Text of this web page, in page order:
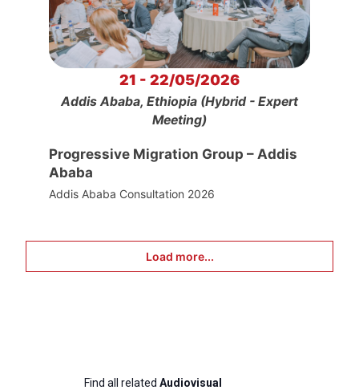
21 - 22/05/2026
Addis Ababa, Ethiopia (Hybrid - Expert
Meeting)
Progressive Migration Group – Addis
Ababa
Addis Ababa Consultation 2026
Load more...
Find all related Audiovisual